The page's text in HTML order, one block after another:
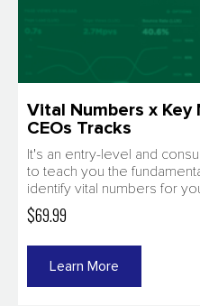
Vital Numbers x
CEOs Tracks
It's an entry-level and
to teach you the
identify vital numbers for
$69.99
Learn More